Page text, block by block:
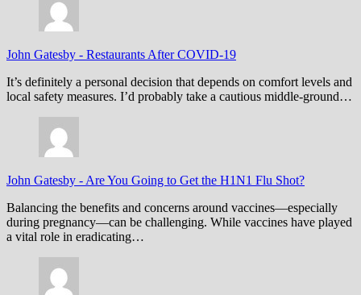
John Gatesby - Restaurants After COVID-19
It’s definitely a personal decision that depends on comfort levels and
local safety measures. I’d probably take a cautious middle-ground…
John Gatesby - Are You Going to Get the H1N1 Flu Shot?
Balancing the benefits and concerns around vaccines—especially
during pregnancy—can be challenging. While vaccines have played
a vital role in eradicating…